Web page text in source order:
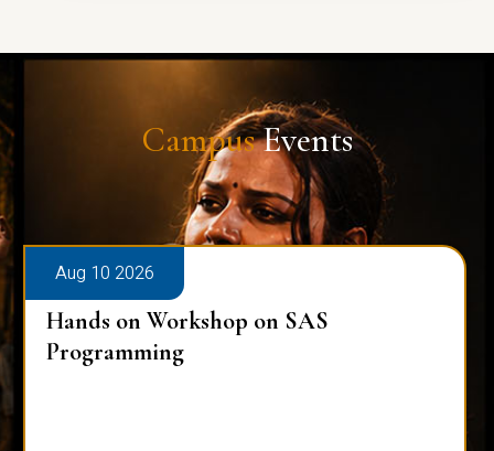
CampusEvents
Aug 10 2026
Hands on Workshop on SAS
Programming